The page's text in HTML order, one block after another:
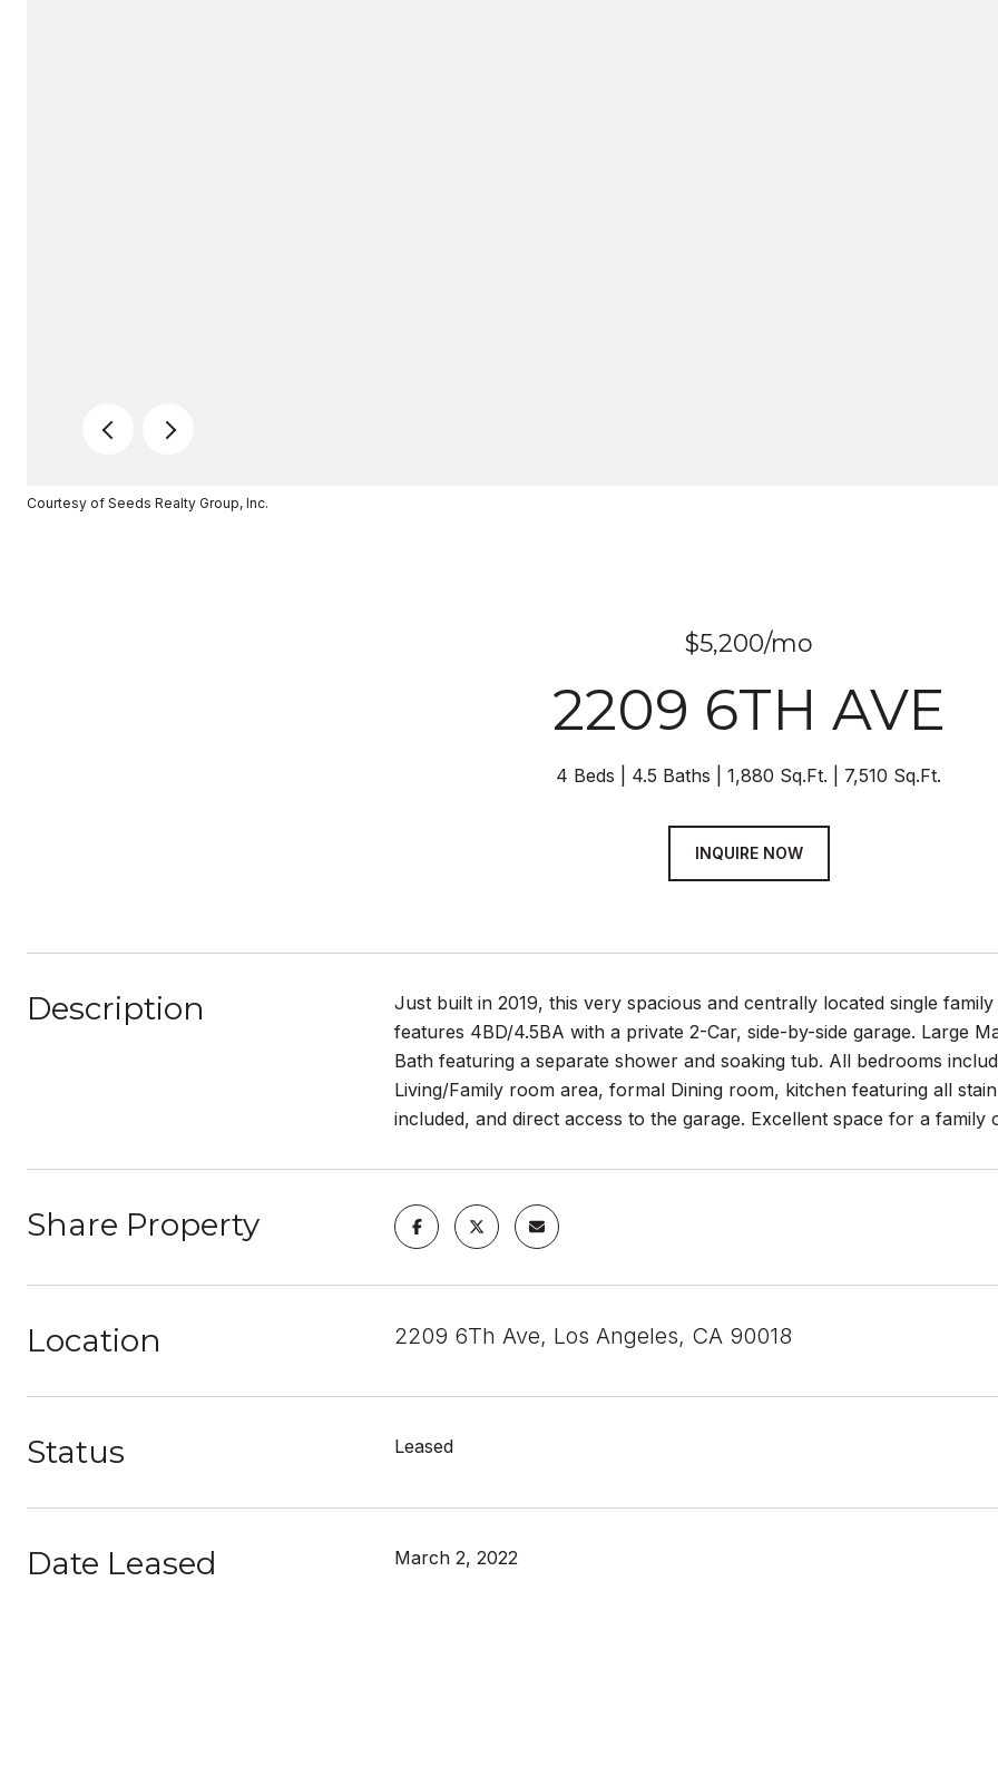
Courtesy of Seeds Realty Group, Inc.
$5,200/mo
2209 6TH AVE
4 Beds 4.5 Baths 1,880 Sq.Ft. 7,510 Sq.Ft.
INQUIRE NOW
Description
Just built in 2019, this very spacious and centrally located single
features 4BD/4.5BA with a private 2-Car, side-by-side garage. Large
Bath featuring a separate shower and soaking tub. All bedrooms
Living/Family room area, formal Dining room, kitchen featuring all
included, and direct access to the garage. Excellent space for a
Share Property
Location 2209 6Th Ave, Los Angeles, CA 90018
Status Leased
Date Leased March 2, 2022